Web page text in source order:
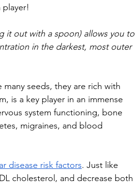
player!
it out with a spoon) allows you to
in the darkest, most outer
seeds, they are rich with
is a key player in an immense
system functioning, bone
migraines, and blood
disease risk factors. Just like
cholesterol, and decrease both